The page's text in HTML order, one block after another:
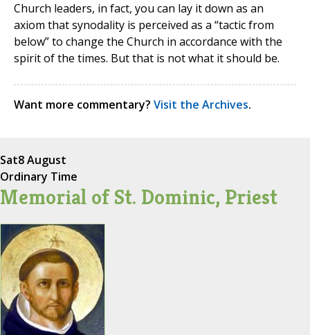
Church leaders, in fact, you can lay it down as an
axiom that synodality is perceived as a “tactic from
below” to change the Church in accordance with the
spirit of the times. But that is not what it should be.
Want more commentary? Visit the Archives.
Sat8 August
Ordinary Time
Memorial of St. Dominic, Priest